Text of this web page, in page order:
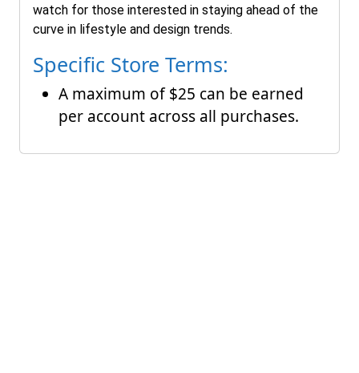
watch for those interested in staying ahead of the
curve in lifestyle and design trends.
Specific Store Terms:
A maximum of $25 can be earned
per account across all purchases.